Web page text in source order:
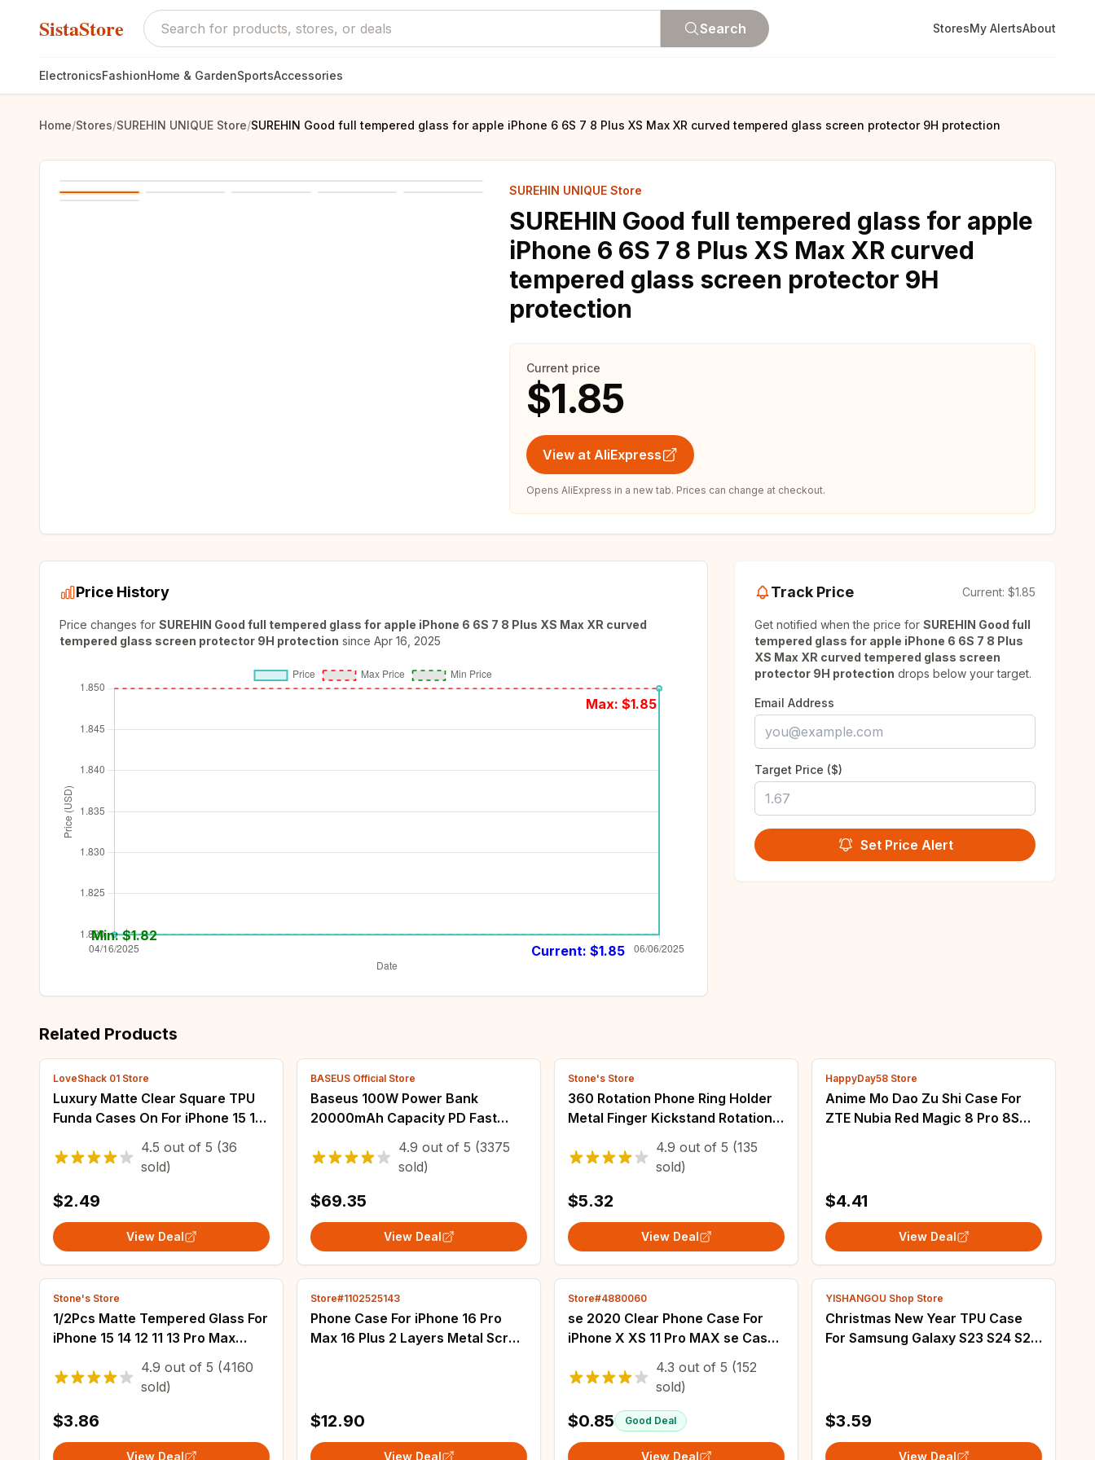
SistaStore Search StoresMy AlertsAbout
ElectronicsFashionHome & GardenSportsAccessories
Home/Stores/SUREHIN UNIQUE Store/SUREHIN Good full tempered glass for apple iPhone 6 6S 7 8 Plus XS Max XR curved tempered glass screen protector 9H protection
SUREHIN UNIQUE Store
SUREHIN Good full tempered glass for apple
iPhone 6 6S 7 8 Plus XS Max XR curved
tempered glass screen protector 9H
protection
Current price
$1.85
View at AliExpress
Opens AliExpress in a new tab. Prices can change at checkout.
Price History
Price changes for SUREHIN Good full tempered glass for apple iPhone 6 6S 7 8 Plus XS Max XR curved
tempered glass screen protector 9H protection since Apr 16, 2025
Max: $1.85
Min: $1.82
Current: $1.85
Track Price Current: $1.85
Get notified when the price forSUREHIN Good full
tempered glass for apple iPhone 6 6S 7 8 Plus
XS Max XR curved tempered glass screen
protector 9H protection drops below your target.
Email Address
Target Price ($)
Set Price Alert
Related Products
LoveShack 01 Store
Luxury Matte Clear Square TPU
Funda Cases On For iPhone 15 16
14 13 12 11 Pro Max Mini XS X 8
Plus SE Fundas IPHON Hard PC
4.5 out of 5 (36
sold)
$2.49
View Deal
BASEUS Official Store
Baseus 100W Power Bank
20000mAh Capacity PD Fast
Charging Battery Charger
Powerbank For Laptops MacBook
iPhone Samsung Xiaomi
4.9 out of 5 (3375
sold)
$69.35
View Deal
Stone's Store
360 Rotation Phone Ring Holder
Metal Finger Kickstand Rotation
Magnetic Foldable Desktop Stand
Ultra Thin Smartphone Bracket
4.9 out of 5 (135
sold)
$5.32
View Deal
HappyDay58 Store
Anime Mo Dao Zu Shi Case For
ZTE Nubia Red Magic 8 Pro 8S
$4.41
View Deal
Stone's Store
1/2Pcs Matte Tempered Glass For
iPhone 15 14 12 11 13 Pro Max
Frosted Screen Protectors For
iPhone 11 12 13 14 15 Plus Glass Fil
4.9 out of 5 (4160
sold)
$3.86
View Deal
Store#1102525143
Phone Case For iPhone 16 Pro
Max 16 Plus 2 Layers Metal Screw
$12.90
View Deal
Store#4880060
se 2020 Clear Phone Case For
iPhone X XS 11 Pro MAX se Case
For iphone 6 6s 7 8 Plus x 5s se
7plus 8plus 11 Silicone Case
4.3 out of 5 (152
sold)
$0.85 Good Deal
View Deal
YISHANGOU Shop Store
Christmas New Year TPU Case
For Samsung Galaxy S23 S24 S25
$3.59
View Deal